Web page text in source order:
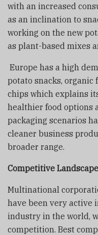
with an increased
as an inclination to
working on the new
as plant-based mixes
Europe has a high
potato snacks, organic
chips which explains
healthier food options
packaging scenarios
cleaner business
broader range.
Competitive
Multinational
have been very active
industry in the world,
competition. Best